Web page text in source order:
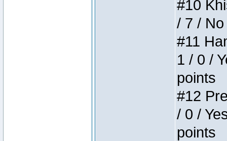
#10
/ 7 /
#11
1 / 0 /
points
#12
/ 0 /
points